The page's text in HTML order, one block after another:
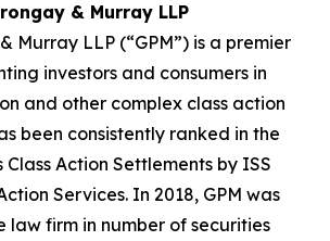
& Murray LLP
Murray LLP (“GPM”) is a premier
investors and consumers in
and other complex class action
been consistently ranked in the
Class Action Settlements by ISS
Services. In 2018, GPM was
law firm in number of securities